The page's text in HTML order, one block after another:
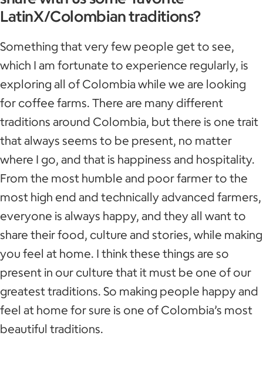
LatinX/Colombian traditions?
Something that very few people get to see,
which I am fortunate to experience regularly, is
exploring all of Colombia while we are looking
for coffee farms. There are many different
traditions around Colombia, but there is one trait
that always seems to be present, no matter
where I go, and that is happiness and hospitality.
From the most humble and poor farmer to the
most high end and technically advanced farmers,
everyone is always happy, and they all want to
share their food, culture and stories, while making
you feel at home. I think these things are so
present in our culture that it must be one of our
greatest traditions. So making people happy and
feel at home for sure is one of Colombia’s most
beautiful traditions.